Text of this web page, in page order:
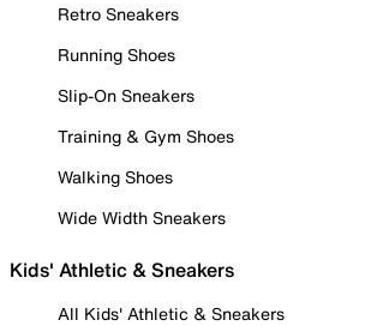
Retro Sneakers
Running Shoes
Slip-On Sneakers
Training & Gym Shoes
Walking Shoes
Wide Width Sneakers
Kids' Athletic & Sneakers
All Kids' Athletic & Sneakers